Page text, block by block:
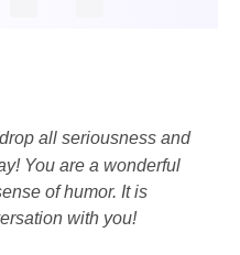
all seriousness and
You are a wonderful
of humor. It is
with you!